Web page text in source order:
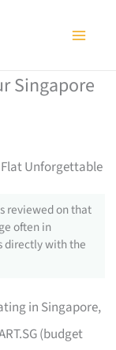
Singapore
Unforgettable
reviewed on that
often in
directly with the
in Singapore,
(budget